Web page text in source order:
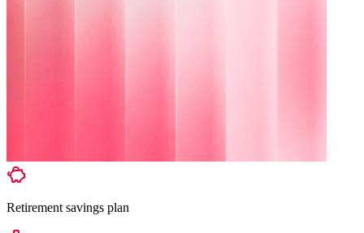
Retirement savings plan